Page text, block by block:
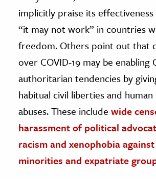
implicitly praise its
“it may not work” in countries
freedom. Others point out that
over COVID-19 may be enabling
authoritarian tendencies by
habitual civil liberties and
abuses. These include wide
harassment of political
racism and xenophobia
minorities and expatriate